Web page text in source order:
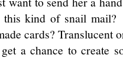
this kind of snail
cards? Translucent
a chance to create